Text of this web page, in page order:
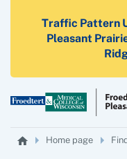
Traffic Pattern
Pleasant
Home page